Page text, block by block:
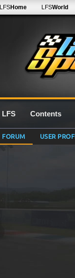
LFSHome LFSWorld
LFS Contents
FORUM USER